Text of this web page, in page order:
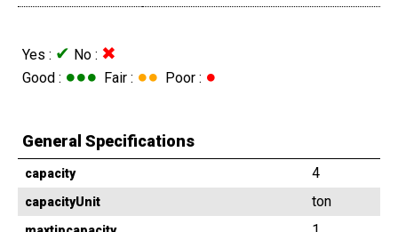
Yes : ✔ No : ✖
Good : ●●● Fair : ●● Poor : ●
General Specifications
capacity 4
capacityUnit ton